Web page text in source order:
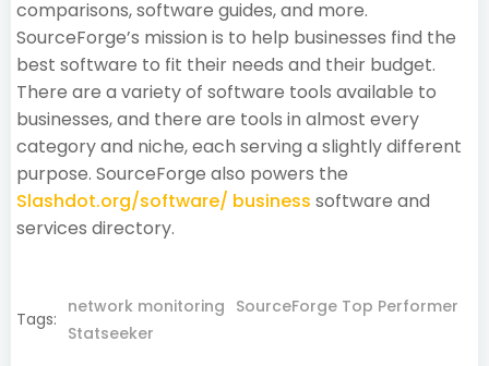
comparisons, software guides, and more.
SourceForge’s mission is to help businesses find the
best software to fit their needs and their budget.
There are a variety of software tools available to
businesses, and there are tools in almost every
category and niche, each serving a slightly different
purpose. SourceForge also powers the
Slashdot.org/software/ business software and
services directory.
Tags:
network monitoring SourceForge Top Performer
Statseeker